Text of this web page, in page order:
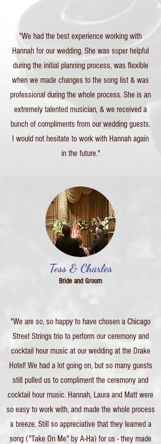
"We had the best experience working with
Hannah for our wedding. She was super helpful
during the initial planning process, was flexible
when we made changes to the song list & was
professional during the whole process. She is an
extremely talented musician, & we received a
bunch of compliments from our wedding guests.
I would not hesitate to work with Hannah again
in the future."
Tess & Charles
Bride and Groom
"We are so, so happy to have chosen a Chicago
Street Strings trio to perform our ceremony and
cocktail hour music at our wedding at the Drake
Hotel! We had a lot going on, but so many guests
still pulled us to compliment the ceremony and
cocktail hour music. Hannah, Laura and Matt were
so easy to work with, and made the whole process
a breeze. Still so appreciative that they learned a
song ("Take On Me" by A-Ha) for us - they made